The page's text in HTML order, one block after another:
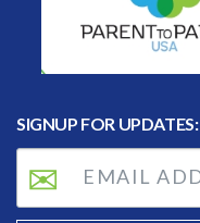
SIGNUP FOR UPDATES: